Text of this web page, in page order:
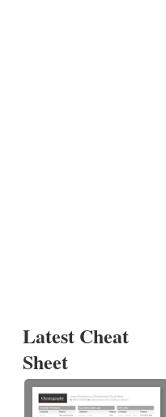
Latest Cheat
Sheet